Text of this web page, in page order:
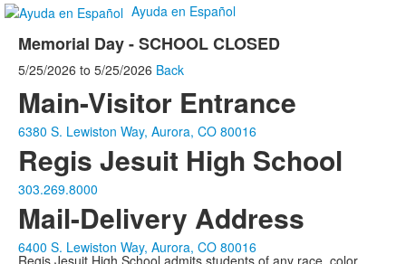
Ayuda en Español
Memorial Day - SCHOOL CLOSED
5/25/2026 to 5/25/2026 Back
Main-Visitor Entrance
6380 S. Lewiston Way, Aurora, CO 80016
Regis Jesuit High School
303.269.8000
Mail-Delivery Address
6400 S. Lewiston Way, Aurora, CO 80016